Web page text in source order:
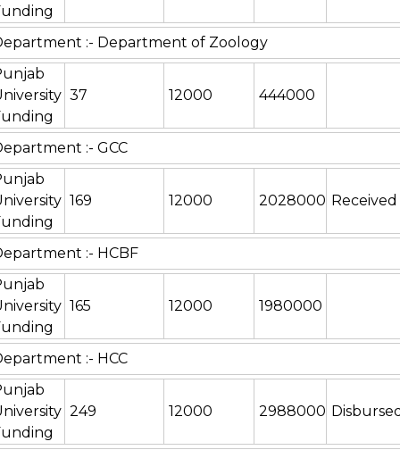
:- Department of Zoology
37 12000 444000
:- GCC
169 12000 2028000 Received
:- HCBF
165 12000 1980000
:- HCC
249 12000 2988000